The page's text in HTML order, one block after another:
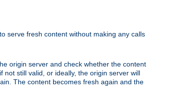
serve fresh content without making any calls
origin server and check whether the content
still valid, or ideally, the origin server will
The content becomes fresh again and the